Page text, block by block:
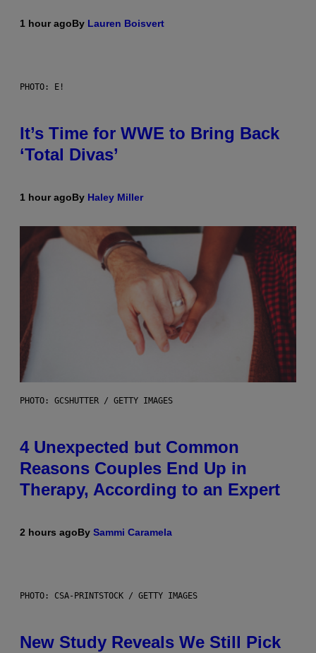
1 hour agoBy Lauren Boisvert
PHOTO: E!
It’s Time for WWE to Bring Back
‘Total Divas’
1 hour agoBy Haley Miller
PHOTO: GCSHUTTER / GETTY IMAGES
4 Unexpected but Common
Reasons Couples End Up in
Therapy, According to an Expert
2 hours agoBy Sammi Caramela
PHOTO: CSA-PRINTSTOCK / GETTY IMAGES
New Study Reveals We Still Pick